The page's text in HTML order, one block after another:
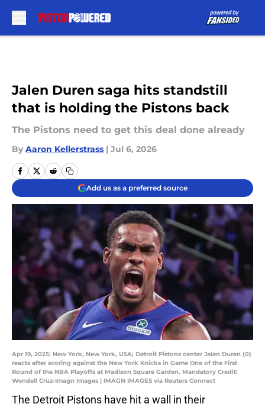
Jalen Duren saga hits standstill
that is holding the Pistons back
The Pistons need to get this deal done already
By Aaron Kellerstrass | Jul 6, 2026
Add us as a preferred source
Apr 19, 2025; New York, New York, USA; Detroit Pistons center Jalen Duren (0)
reacts after scoring against the New York Knicks in Game One of the First
Round of the NBA Playoffs at Madison Square Garden. Mandatory Credit:
Wendell Cruz-Imagn Images | IMAGN IMAGES via Reuters Connect
The Detroit Pistons have hit a wall in their